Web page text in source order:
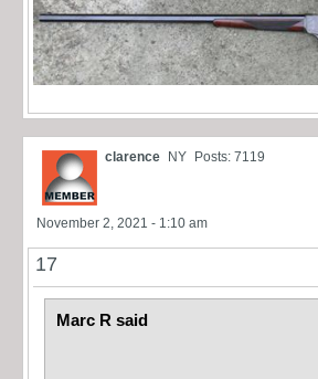
clarence NY Posts: 7119
November 2, 2021 - 1:10 am
17
Marc R said